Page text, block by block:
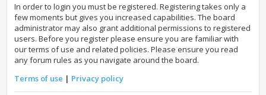
In order to login you must be registered. Registering takes only a
few moments but gives you increased capabilities. The board
administrator may also grant additional permissions to registered
users. Before you register please ensure you are familiar with
our terms of use and related policies. Please ensure you read
any forum rules as you navigate around the board.
Terms of use | Privacy policy